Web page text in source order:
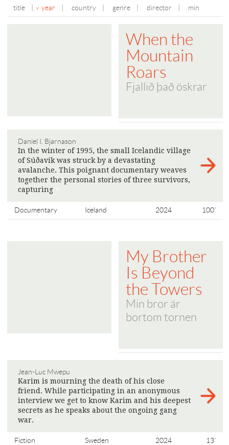
title | year | country | genre | director | min
When the
Mountain
Roars
Fjallið það öskrar
Daniel I. Bjarnason
In the winter of 1995, the small Icelandic village
of Súðavík was struck by a devastating
avalanche. This poignant documentary weaves
together the personal stories of three survivors,
capturing
Documentary Iceland 2024 100'
My Brother
Is Beyond
the Towers
Min bror är
bortom tornen
Jean-Luc Mwepu
Karim is mourning the death of his close
friend. While participating in an anonymous
interview we get to know Karim and his deepest
secrets as he speaks about the ongoing gang
war.
Fiction Sweden 2024 13'